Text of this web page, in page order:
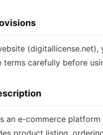
terms carefully before
an e-commerce
product listing,